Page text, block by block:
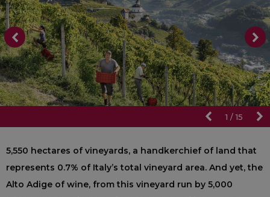
1 /15
5,550 hectares of vineyards, a handkerchief of land that
represents 0.7% of Italy’s total vineyard area. And yet, the
Alto Adige of wine, from this vineyard run by 5,000